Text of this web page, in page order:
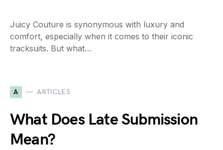
Juicy Couture is synonymous with luxury and
comfort, especially when it comes to their iconic
tracksuits. But what…
A ARTICLES
What Does Late Submission
Mean?